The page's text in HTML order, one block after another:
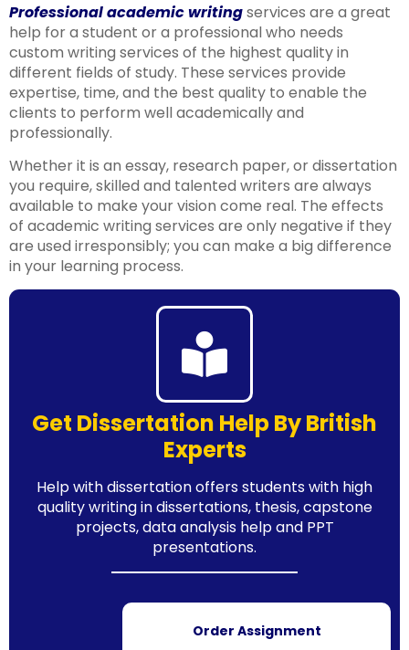
Professional academic writingservices are a great
help for a student or a professional who needs
custom writing services of the highest quality in
different fields of study. These services provide
expertise, time, and the best quality to enable the
clients to perform well academically and
professionally.
Whether it is an essay, research paper, or dissertation
you require, skilled and talented writers are always
available to make your vision come real. The effects
of academic writing services are only negative if they
are used irresponsibly; you can make a big difference
in your learning process.
Get Dissertation Help By British
Experts
Help with dissertation offers students with high
quality writing in dissertations, thesis, capstone
projects, data analysis help and PPT
presentations.
Order Assignment